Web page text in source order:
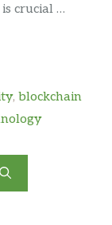
crucial …
, blockchain